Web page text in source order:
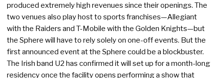
produced extremely high revenues since their openings. The
two venues also play host to sports franchises—Allegiant
with the Raiders and T-Mobile with the Golden Knights—but
the Sphere will have to rely solely on one-off events. But the
first announced event at the Sphere could be a blockbuster.
The Irish band U2 has confirmed it will set up for a month-long
residency once the facility opens performing a show that